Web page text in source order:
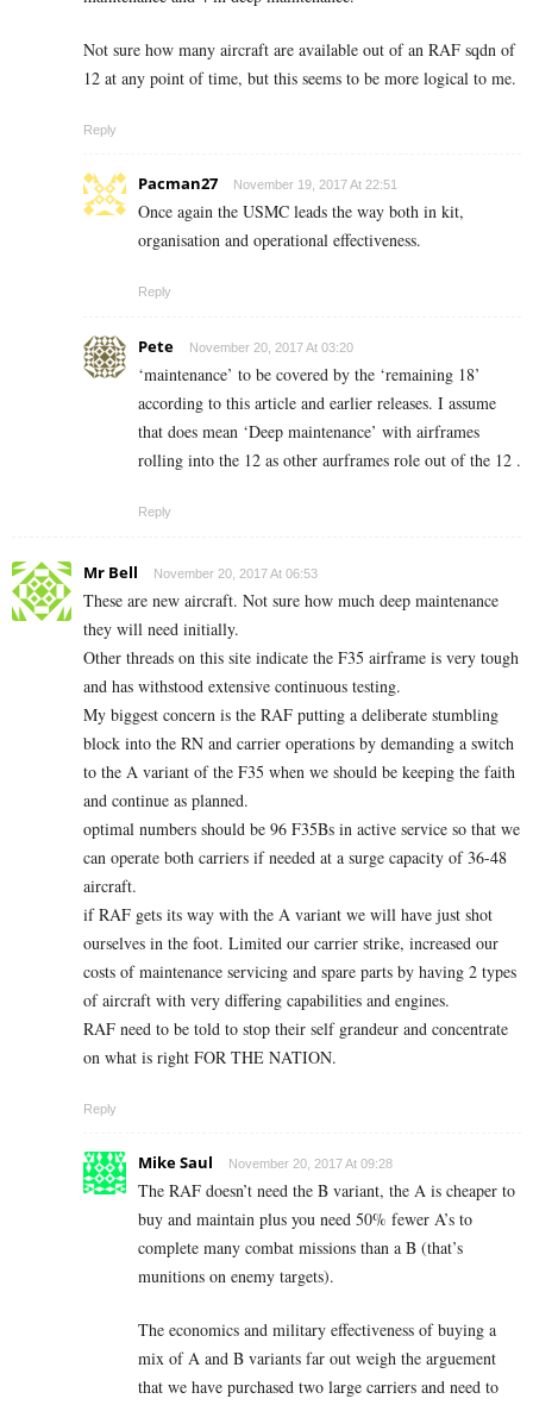
Not sure how many aircraft are available out of an RAF sqdn of
12 at any point of time, but this seems to be more logical to me.
Reply
Pacman27 November 19, 2017 At 22:51
Once again the USMC leads the way both in kit,
organisation and operational effectiveness.
Reply
Pete November 20, 2017 At 03:20
‘maintenance’ to be covered by the ‘remaining 18’
according to this article and earlier releases. I assume
that does mean ‘Deep maintenance’ with airframes
rolling into the 12 as other aurframes role out of the 12 .
Reply
Mr Bell November 20, 2017 At 06:53
These are new aircraft. Not sure how much deep maintenance
they will need initially.
Other threads on this site indicate the F35 airframe is very tough
and has withstood extensive continuous testing.
My biggest concern is the RAF putting a deliberate stumbling
block into the RN and carrier operations by demanding a switch
to the A variant of the F35 when we should be keeping the faith
and continue as planned.
optimal numbers should be 96 F35Bs in active service so that we
can operate both carriers if needed at a surge capacity of 36-48
aircraft.
if RAF gets its way with the A variant we will have just shot
ourselves in the foot. Limited our carrier strike, increased our
costs of maintenance servicing and spare parts by having 2 types
of aircraft with very differing capabilities and engines.
RAF need to be told to stop their self grandeur and concentrate
on what is right FOR THE NATION.
Reply
Mike Saul November 20, 2017 At 09:28
The RAF doesn’t need the B variant, the A is cheaper to
buy and maintain plus you need 50% fewer A’s to
complete many combat missions than a B (that’s
munitions on enemy targets).
The economics and military effectiveness of buying a
mix of A and B variants far out weigh the arguement
that we have purchased two large carriers and need to